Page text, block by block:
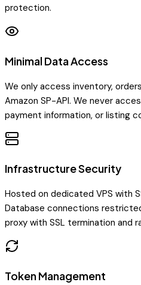
protection.
Minimal Data Access
We only access inventory,
Amazon SP-API. We never
payment information, or listing
Infrastructure Security
Hosted on dedicated VPS with
Database connections
proxy with SSL termination and
Token Management